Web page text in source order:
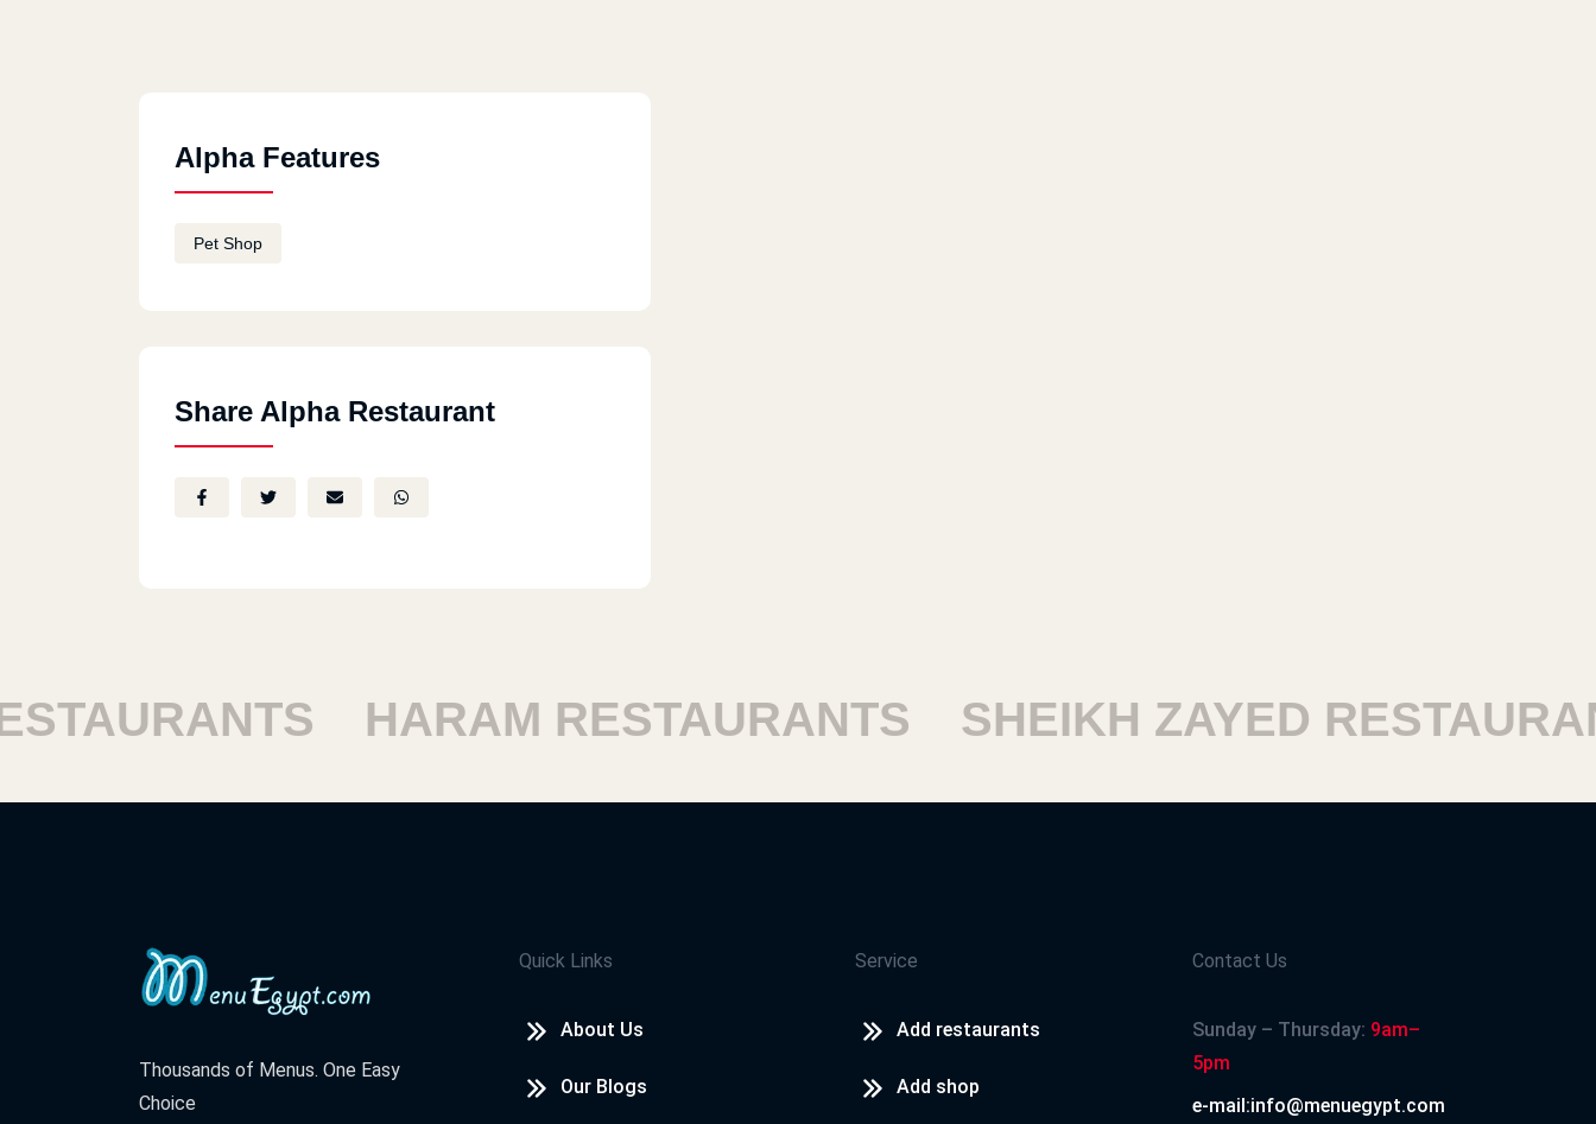
Alpha Features
Pet Shop
Share Alpha Restaurant
HARAM RESTAURANTS SHEIKH ZAYED
Thousands of Menus. One Easy
Choice
Quick Links
About Us
Our Blogs
Service
Add restaurants
Add shop
Contact Us
Sunday – Thursday: 9am–
5pm
e-mail:info@menuegypt.com